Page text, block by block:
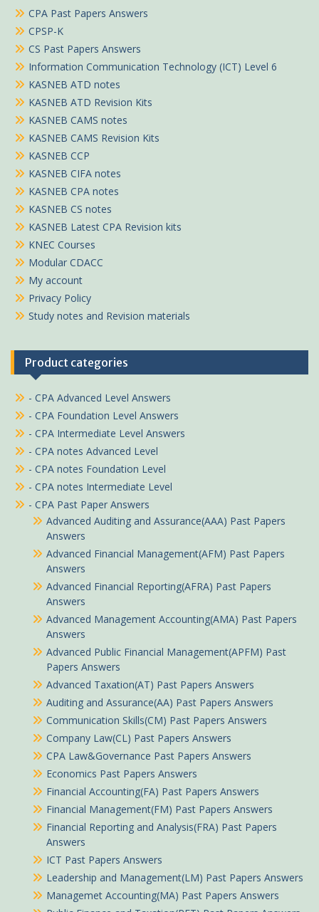
CPA Past Papers Answers
CPSP-K
CS Past Papers Answers
Information Communication Technology (ICT) Level 6
KASNEB ATD notes
KASNEB ATD Revision Kits
KASNEB CAMS notes
KASNEB CAMS Revision Kits
KASNEB CCP
KASNEB CIFA notes
KASNEB CPA notes
KASNEB CS notes
KASNEB Latest CPA Revision kits
KNEC Courses
Modular CDACC
My account
Privacy Policy
Study notes and Revision materials
Product categories
- CPA Advanced Level Answers
- CPA Foundation Level Answers
- CPA Intermediate Level Answers
- CPA notes Advanced Level
- CPA notes Foundation Level
- CPA notes Intermediate Level
- CPA Past Paper Answers
Advanced Auditing and Assurance(AAA) Past Papers
Answers
Advanced Financial Management(AFM) Past Papers
Answers
Advanced Financial Reporting(AFRA) Past Papers
Answers
Advanced Management Accounting(AMA) Past Papers
Answers
Advanced Public Financial Management(APFM) Past
Papers Answers
Advanced Taxation(AT) Past Papers Answers
Auditing and Assurance(AA) Past Papers Answers
Communication Skills(CM) Past Papers Answers
Company Law(CL) Past Papers Answers
CPA Law&Governance Past Papers Answers
Economics Past Papers Answers
Financial Accounting(FA) Past Papers Answers
Financial Management(FM) Past Papers Answers
Financial Reporting and Analysis(FRA) Past Papers
Answers
ICT Past Papers Answers
Leadership and Management(LM) Past Papers Answers
Managemet Accounting(MA) Past Papers Answers